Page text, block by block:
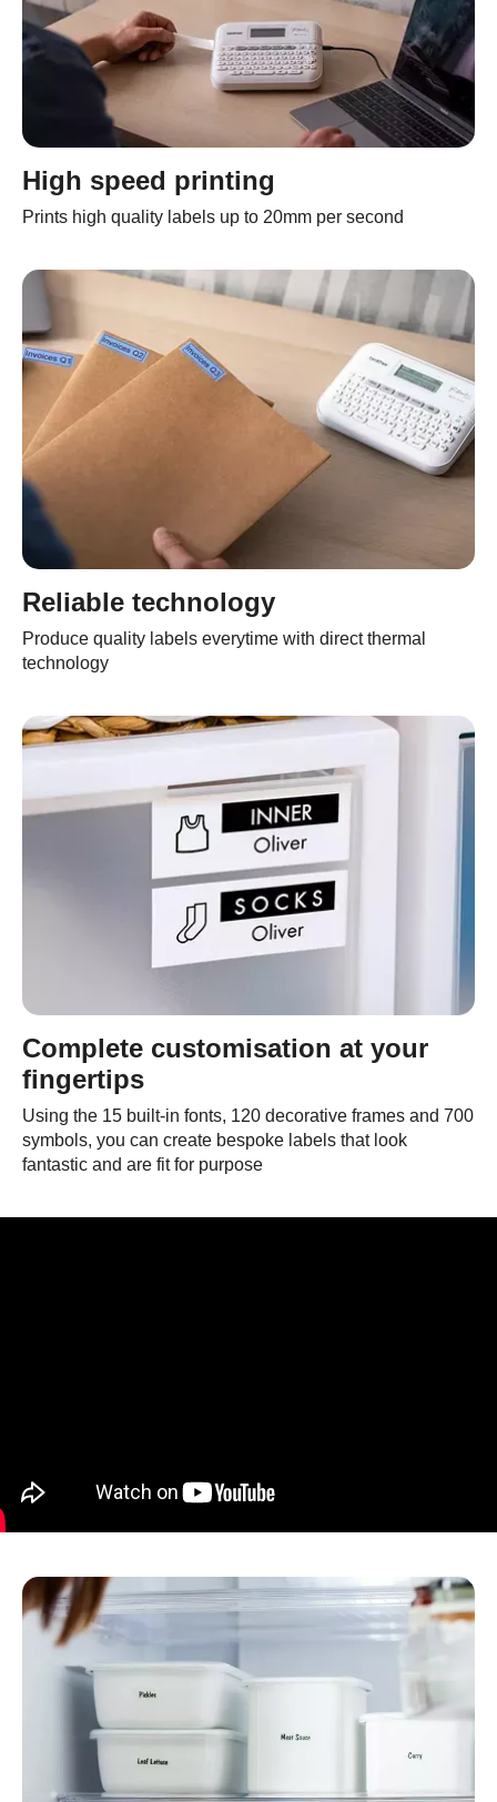
High speed printing
Prints high quality labels up to 20mm per second
Reliable technology
Produce quality labels everytime with direct thermal
technology
Complete customisation at your
fingertips
Using the 15 built-in fonts, 120 decorative frames and 700
symbols, you can create bespoke labels that look
fantastic and are fit for purpose